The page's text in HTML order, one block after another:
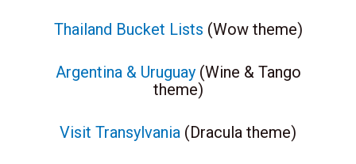
Thailand Bucket Lists (Wow theme)
Argentina & Uruguay(Wine & Tango
theme)
Visit Transylvania (Dracula theme)